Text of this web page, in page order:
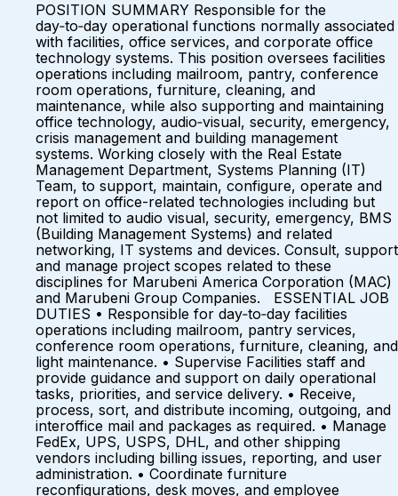
POSITION SUMMARY Responsible for the
day‑to‑day operational functions normally associated
with facilities, office services, and corporate office
technology systems. This position oversees facilities
operations including mailroom, pantry, conference
room operations, furniture, cleaning, and
maintenance, while also supporting and maintaining
office technology, audio‑visual, security, emergency,
crisis management and building management
systems. Working closely with the Real Estate
Management Department, Systems Planning (IT)
Team, to support, maintain, configure, operate and
report on office-related technologies including but
not limited to audio visual, security, emergency, BMS
(Building Management Systems) and related
networking, IT systems and devices. Consult, support
and manage project scopes related to these
disciplines for Marubeni America Corporation (MAC)
and Marubeni Group Companies. ESSENTIAL JOB
DUTIES • Responsible for day‑to‑day facilities
operations including mailroom, pantry services,
conference room operations, furniture, cleaning, and
light maintenance. • Supervise Facilities staff and
provide guidance and support on daily operational
tasks, priorities, and service delivery. • Receive,
process, sort, and distribute incoming, outgoing, and
interoffice mail and packages as required. • Manage
FedEx, UPS, USPS, DHL, and other shipping
vendors including billing issues, reporting, and user
administration. • Coordinate furniture
reconfigurations, desk moves, and employee